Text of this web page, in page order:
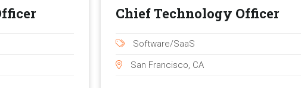
Chief Technology Officer
Software/SaaS
San Francisco, CA